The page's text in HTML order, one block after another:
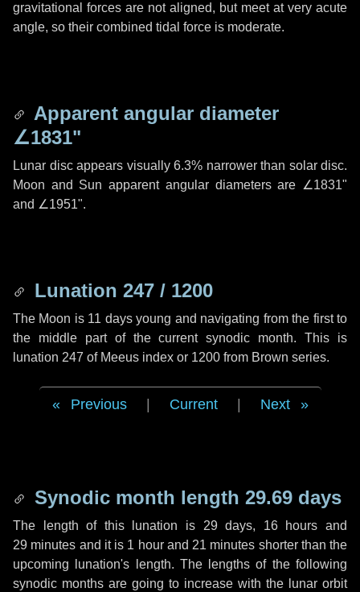
gravitational forces are not aligned, but meet at very acute
angle, so their combined tidal force is moderate.
Apparent angular diameter
∠1831"
Lunar disc appears visually 6.3% narrower than solar disc.
Moon and Sun apparent angular diameters are ∠1831"
and ∠1951".
Lunation 247 / 1200
The Moon is 11 days young and navigating from the first to
the middle part of the current synodic month. This is
lunation 247 of Meeus index or 1200 from Brown series.
Previous Current Next
Synodic month length 29.69 days
The length of this lunation is 29 days, 16 hours and
29 minutes and it is 1 hourand 21 minutes shorter than the
upcoming lunation's length. The lengths of the following
synodic months are going to increase with the lunar orbit